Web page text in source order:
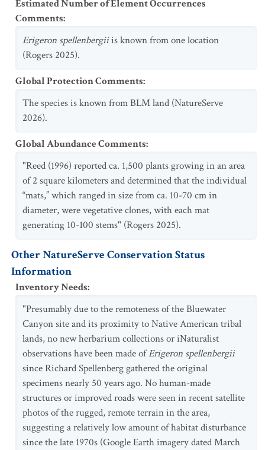
Estimated Number of Element Occurrences
Comments:
Erigeron spellenbergiiis known from one location
(Rogers 2025).
Global Protection Comments:
The species is known from BLM land (NatureServe
2026).
Global Abundance Comments:
"Reed (1996) reported ca. 1,500 plants growing in an area
of 2 square kilometers and determined that the individual
“mats,” which ranged in size from ca. 10-70 cm in
diameter, were vegetative clones, with each mat
generating 10-100 stems" (Rogers 2025).
Other NatureServe Conservation Status
Information
Inventory Needs:
"Presumably due to the remoteness of the Bluewater
Canyon site and its proximity to Native American tribal
lands, no new herbarium collections or iNaturalist
observations have been made ofErigeron spellenbergii
since Richard Spellenberg gathered the original
specimens nearly 50 years ago. No human-made
structures or improved roads were seen in recent satellite
photos of the rugged, remote terrain in the area,
suggesting a relatively low amount of habitat disturbance
since the late 1970s (Google Earth imagery dated March